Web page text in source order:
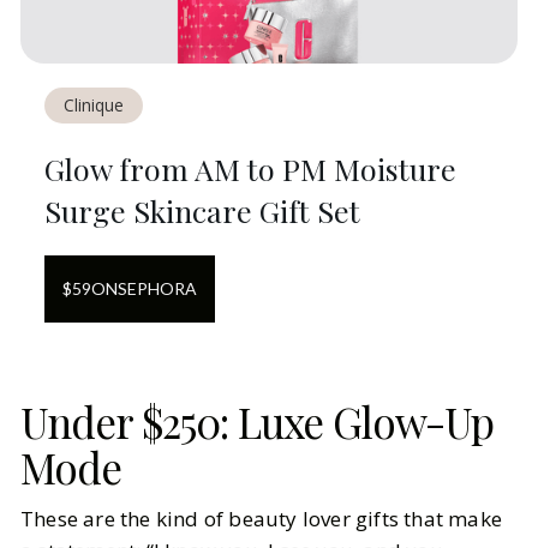
Clinique
Glow from AM to PM Moisture
Surge Skincare Gift Set
$59ONSEPHORA
Under $250: Luxe Glow-Up
Mode
These are the kind of beauty lover gifts that make